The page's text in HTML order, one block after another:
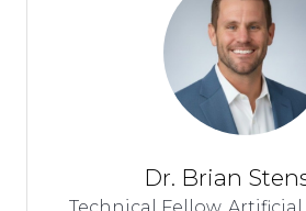
Dr. Brian